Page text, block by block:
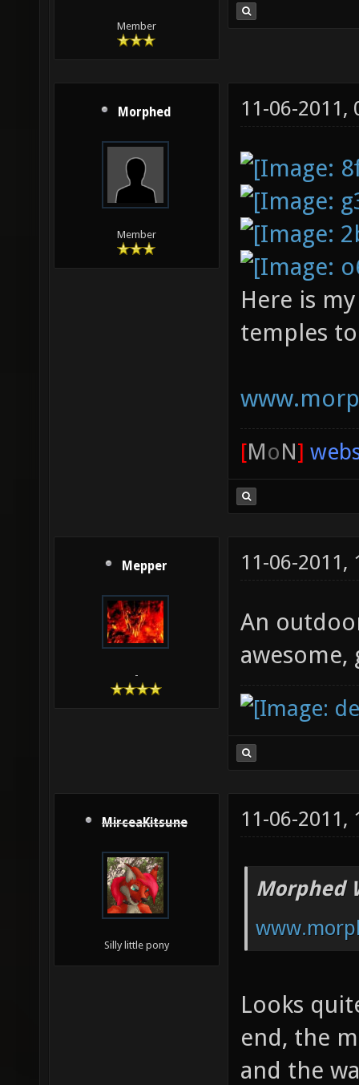
Member
Morphed
Member
11-06-2011,
Here is
temples
[MoN]
Mepper
-
11-06-2011,
An
awesome,
MirceaKitsune
Silly little pony
11-06-2011,
Morphed
Looks
end, the
and the